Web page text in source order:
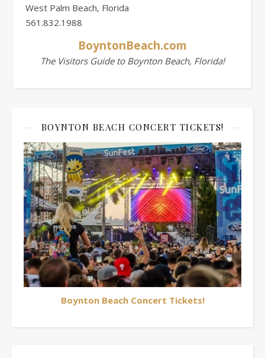
West Palm Beach, Florida
561.832.1988
BoyntonBeach.com
The Visitors Guide to Boynton Beach, Florida!
BOYNTON BEACH CONCERT TICKETS!
Boynton Beach Concert Tickets!